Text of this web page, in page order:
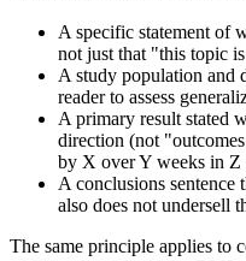
A specific statement of
not just that "this topic
A study population and
reader to assess
A primary result stated
direction (not
by X over Y weeks in Z
A conclusions sentence
also does not undersell
The same principle applies to